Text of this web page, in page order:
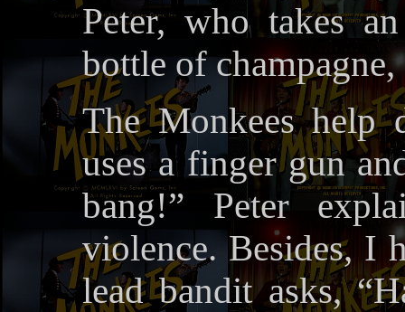
Peter, who takes
bottle of champagne,
The Monkees help
uses a finger gun
bang!” Peter
violence. Besides, I
lead bandit asks,